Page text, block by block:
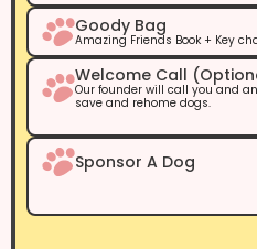
Goody Bag
Amazing Friends Book + Key
Welcome Call
Our founder will call you and
save and rehome dogs.
Sponsor A Dog